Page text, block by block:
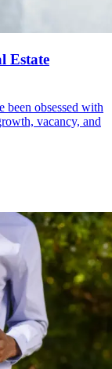
Estate
been obsessed with
vacancy, and